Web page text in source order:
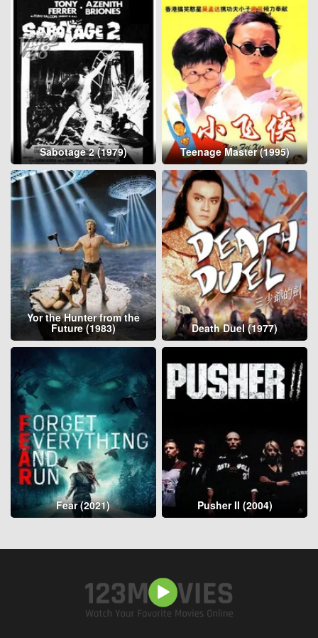
Sabotage 2 (1979) Teenage Master (1995)
Yor the Hunter from the
Future (1983) Death Duel (1977)
Fear (2021) Pusher II (2004)